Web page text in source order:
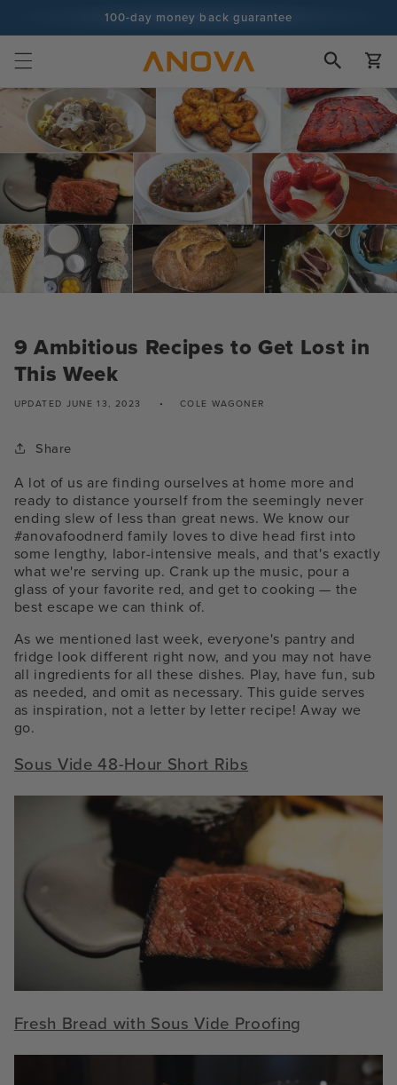
100-day money back guarantee
100+ million cooks and counting
Cart
9 Ambitious Recipes to Get Lost in
This Week
UPDATED JUNE 13, 2023 COLE WAGONER
Share
A lot of us are finding ourselves at home more and
ready to distance yourself from the seemingly never
ending slew of less than great news. We know our
#anovafoodnerd family loves to dive head first into
some lengthy, labor-intensive meals, and that's exactly
what we're serving up. Crank up the music, pour a
glass of your favorite red, and get to cooking — the
best escape we can think of.
As we mentioned last week, everyone's pantry and
fridge look different right now, and you may not have
all ingredients for all these dishes. Play, have fun, sub
as needed, and omit as necessary. This guide serves
as inspiration, not a letter by letter recipe! Away we
go.
Sous Vide 48-Hour Short Ribs
Fresh Bread with Sous Vide Proofing